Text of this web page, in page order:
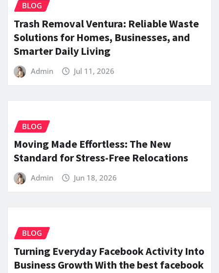
BLOG
Trash Removal Ventura: Reliable Waste
Solutions for Homes, Businesses, and
Smarter Daily Living
Admin Jul 11, 2026
BLOG
Moving Made Effortless: The New
Standard for Stress-Free Relocations
Admin Jun 18, 2026
BLOG
Turning Everyday Facebook Activity Into
Business Growth With the best facebook